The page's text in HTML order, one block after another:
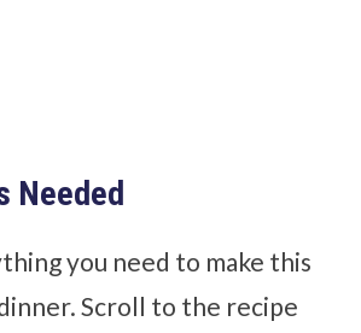
Needed
you need to make this
Scroll to the recipe